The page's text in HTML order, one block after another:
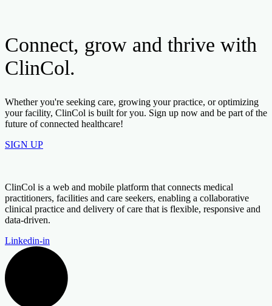
Connect, grow and thrive with
ClinCol.
Whether you're seeking care, growing your practice, or optimizing
your facility, ClinCol is built for you. Sign up now and be part of the
future of connected healthcare!
SIGN UP
ClinCol is a web and mobile platform that connects medical
practitioners, facilities and care seekers, enabling a collaborative
clinical practice and delivery of care that is flexible, responsive and
data-driven.
Linkedin-in